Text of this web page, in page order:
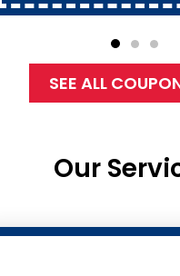
SEE ALL
Our